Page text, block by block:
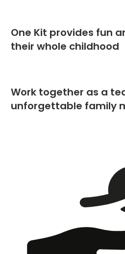
One Kit provides fun
their whole childhood
Work together as a
unforgettable family